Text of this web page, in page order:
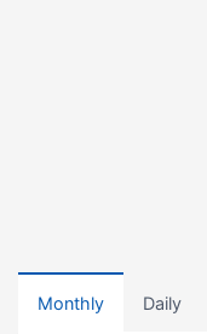
Monthly Daily